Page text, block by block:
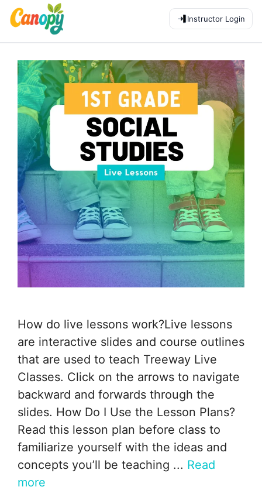
Instructor Login
How do live lessons work?Live lessons
are interactive slides and course outlines
that are used to teach Treeway Live
Classes. Click on the arrows to navigate
backward and forwards through the
slides. How Do I Use the Lesson Plans?
Read this lesson plan before class to
familiarize yourself with the ideas and
concepts you’ll be teaching ... Read
more